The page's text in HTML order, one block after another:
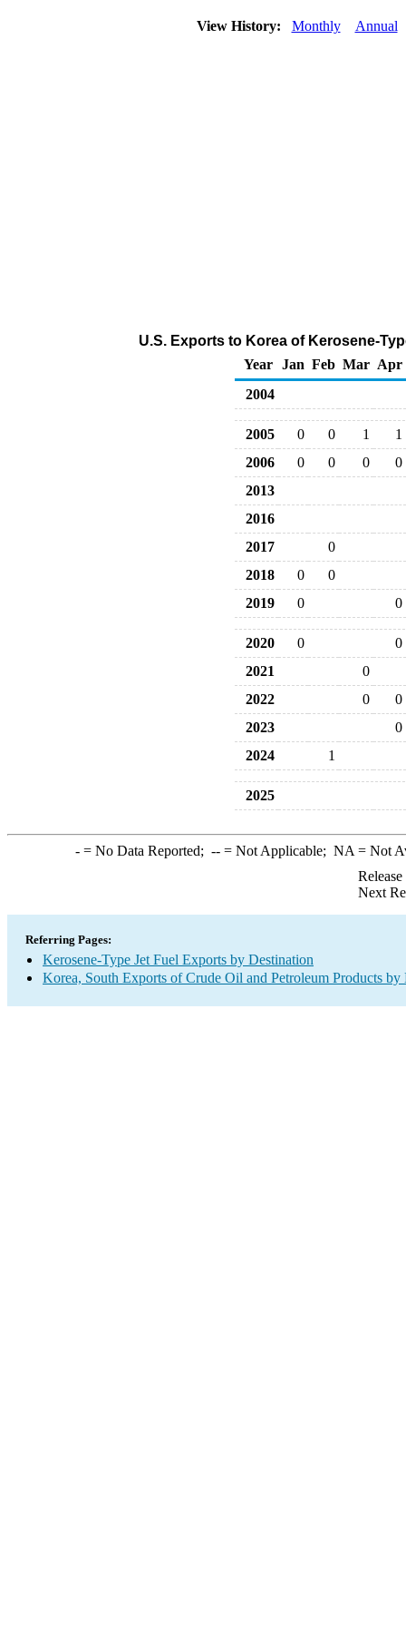
View History: Monthly Annual
U.S. Exports to Korea of Kerosene-
Year
Jan Feb Mar Apr
2004
2005 0 0 1
1
2006
0 0 0
0
2013
2016
2017
0
2018
0
0
2019
0 0
2020 0
0
2021
0
2022
0
0
2023
0
2024
1
2025
-= No Data Reported; --= Not Applicable; NA = Not
Next
Referring Pages:
Kerosene-Type Jet Fuel Exports by Destination
Korea, South Exports of Crude Oil and Petroleum Products by